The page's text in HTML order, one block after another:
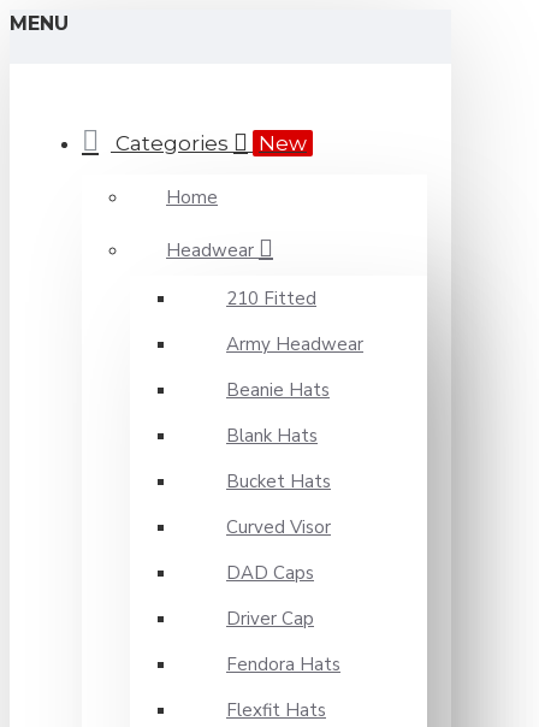
MENU
Categories New
Home
Headwear
210 Fitted
Army Headwear
Beanie Hats
Blank Hats
Bucket Hats
Curved Visor
DAD Caps
Driver Cap
Fendora Hats
Flexfit Hats